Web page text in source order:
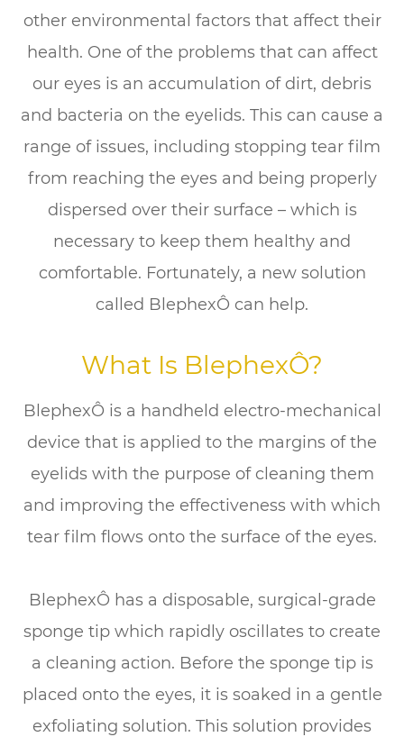
other environmental factors that affect their
health. One of the problems that can affect
our eyes is an accumulation of dirt, debris
and bacteria on the eyelids. This can cause a
range of issues, including stopping tear film
from reaching the eyes and being properly
dispersed over their surface – which is
necessary to keep them healthy and
comfortable. Fortunately, a new solution
called BlephexÔ can help.
What Is BlephexÔ?
BlephexÔ is a handheld electro-mechanical
device that is applied to the margins of the
eyelids with the purpose of cleaning them
and improving the effectiveness with which
tear film flows onto the surface of the eyes.
BlephexÔ has a disposable, surgical-grade
sponge tip which rapidly oscillates to create
a cleaning action. Before the sponge tip is
placed onto the eyes, it is soaked in a gentle
exfoliating solution. This solution provides